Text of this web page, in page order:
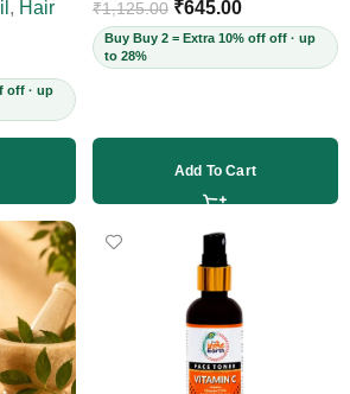
, Hair
off · up
₹1,125.00 ₹645.00
Buy Buy 2 = Extra 10% off off · up
to 28%
Add To Cart